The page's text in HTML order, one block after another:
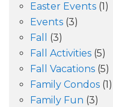
Easter Events (1)
Events (3)
Fall
(3)
Fall Activities (5)
Fall Vacations (5)
Family Condos (1)
Family Fun (3)